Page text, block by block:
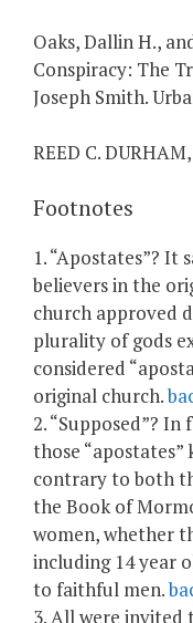
Oaks, Dallin H.,
Conspiracy: The
Joseph Smith.
REED C. DURHAM,
Footnotes
1. “Apostates”? It
believers in the
church approved
plurality of gods
considered
original church.
2. “Supposed”?
those “apostates”
contrary to both
the Book of
women, whether
including 14 year
to faithful men.
3. All were